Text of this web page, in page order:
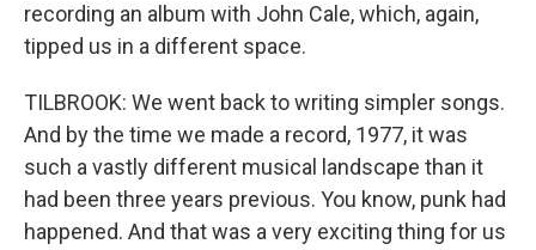
recording an album with John Cale, which, again,
tipped us in a different space.
TILBROOK: We went back to writing simpler songs.
And by the time we made a record, 1977, it was
such a vastly different musical landscape than it
had been three years previous. You know, punk had
happened. And that was a very exciting thing for us